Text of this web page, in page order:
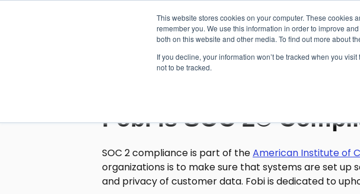
This website stores cookies on your computer. These cookies
remember you. We use this information in order to improve
both on this website and other media. To find out more about
If you decline, your information won’t be tracked when you
not to be tracked.
Wallet
Use
Fobi is SOC 2®
SOC 2 compliance is part of theAmerican Institute of
organizations is to make sure that systems are set up
and privacy of customer data. Fobi is dedicated to